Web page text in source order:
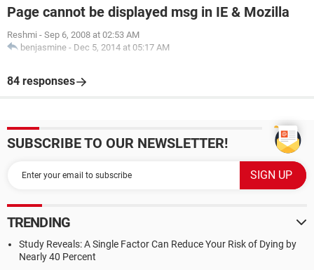
Page cannot be displayed msg in IE & Mozilla
Reshmi - Sep 6, 2008 at 02:53 AM
benjasmine - Dec 5, 2014 at 05:17 AM
84 responses
SUBSCRIBE TO OUR NEWSLETTER!
TRENDING
Study Reveals: A Single Factor Can Reduce Your Risk of Dying by
Nearly 40 Percent